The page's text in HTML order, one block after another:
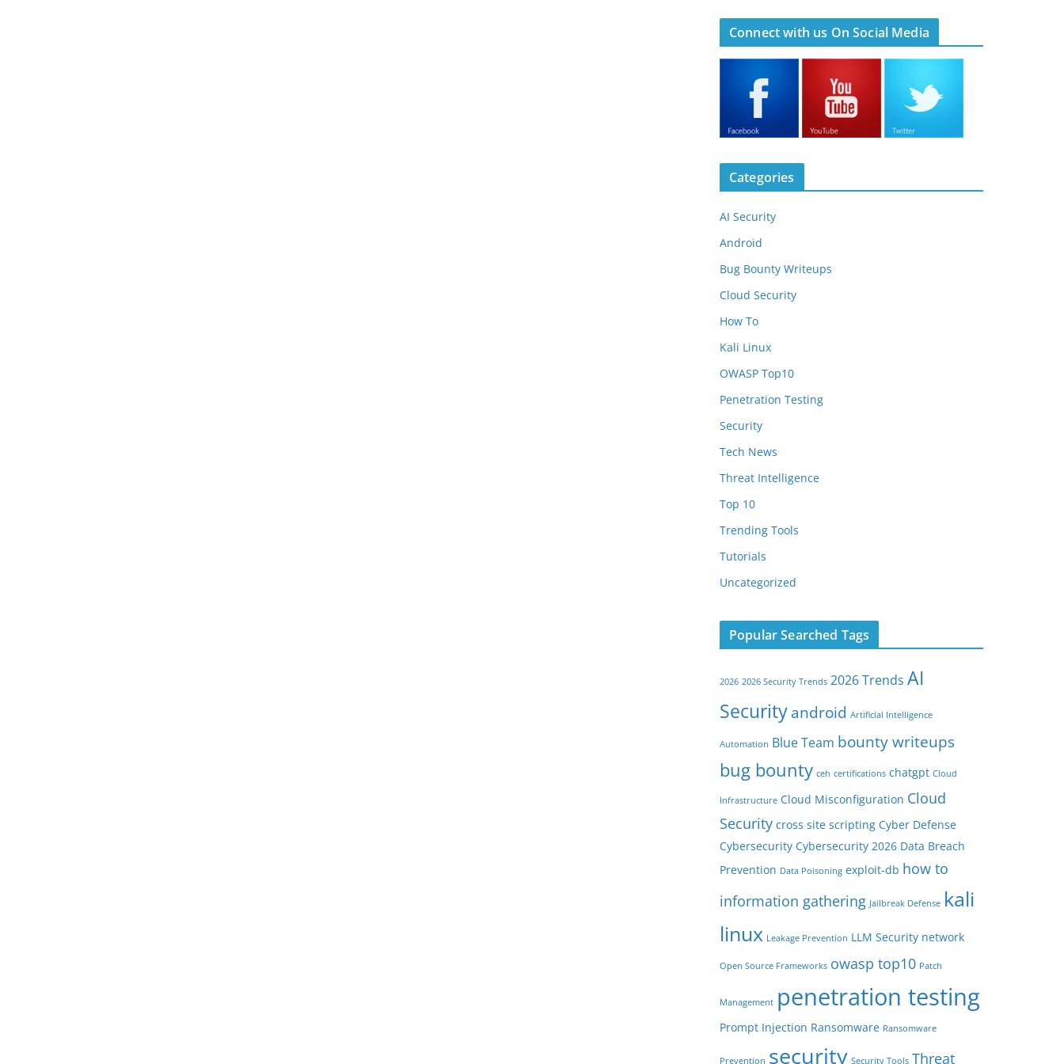
Connect with us On Social Media
Categories
AI Security
Android
Bug Bounty Writeups
Cloud Security
How To
Kali Linux
OWASP Top10
Penetration Testing
Security
Tech News
Threat Intelligence
Top 10
Trending Tools
Tutorials
Uncategorized
Popular Searched Tags
2026 2026 Security Trends 2026 Trends AI
Securityandroid Artificial Intelligence
Automation Blue Team bounty writeups
bug bounty ceh certifications chatgpt Cloud
Infrastructure Cloud Misconfiguration Cloud
Security cross site scripting Cyber Defense
Cybersecurity Cybersecurity 2026 Data Breach
Prevention Data Poisoning exploit-db how to
information gathering Jailbreak Defense kali
linux Leakage Prevention LLM Security network
Open Source Frameworks owasp top10 Patch
Management penetration testing
Prompt Injection Ransomware Ransomware
Prevention security Security Tools Threat